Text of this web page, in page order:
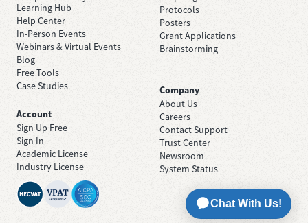
Protocols
Posters
Grant Applications
Brainstorming
Learning Hub
Help Center
In-Person Events
Webinars & Virtual Events
Blog
Free Tools
Case Studies
Company
About Us
Careers
Contact Support
Trust Center
Newsroom
System Status
Account
Sign Up Free
Sign In
Academic License
Industry License